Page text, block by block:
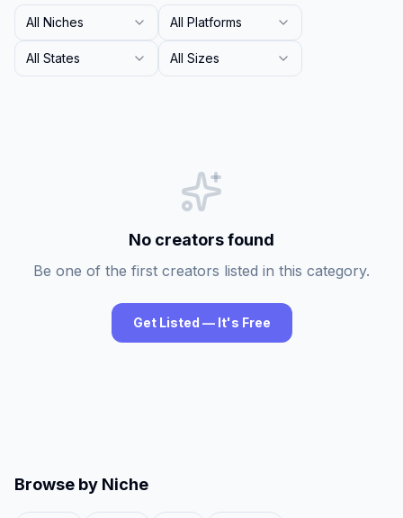
All Niches All Platforms
All States All Sizes
No creators found
Be one of the first creators listed in this category.
Get Listed — It's Free
Browse by Niche